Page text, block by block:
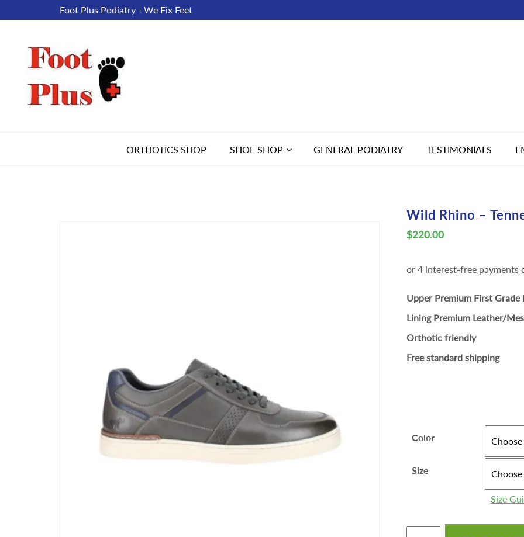
Foot Plus Podiatry - We Fix Feet
ORTHOTICS SHOP SHOE SHOP GENERAL PODIATRY TESTIMONIALS
Wild Rhino –
$220.00
Upper Premium First Grade
Lining Premium Leather/
Orthotic friendly
Free standard shipping
Color
Size
Size